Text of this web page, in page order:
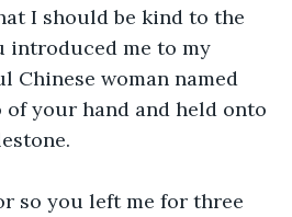
I should be kind to the
introduced me to my
Chinese woman named
of your hand and held onto
so you left me for three